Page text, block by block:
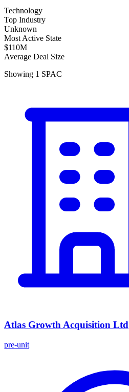
Technology
Top Industry
Unknown
Most Active State
$110M
Average Deal Size
Showing 1 SPAC
Atlas Growth Acquisition Ltd
pre-unit